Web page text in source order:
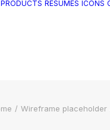
RESUMES ICONS
Wireframe placeholder